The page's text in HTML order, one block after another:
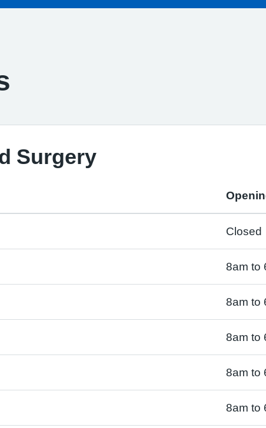
Surgery
Closed
8am to
8am to
8am to
8am to
8am to